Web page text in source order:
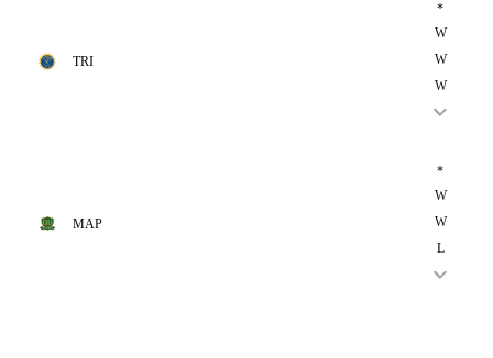
TRI
*
W
W
W
MAP
*
W
W
L